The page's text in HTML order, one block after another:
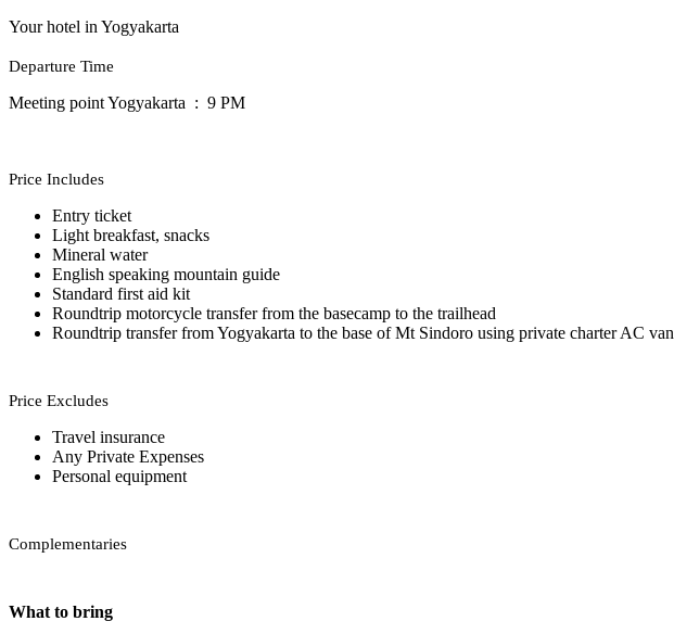
Your hotel in Yogyakarta
Departure Time
Meeting point Yogyakarta : 9 PM
Price Includes
Entry ticket
Light breakfast, snacks
Mineral water
English speaking mountain guide
Standard first aid kit
Roundtrip motorcycle transfer from the basecamp to the trailhead
Roundtrip transfer from Yogyakarta to the base of Mt Sindoro using private charter AC van
Price Excludes
Travel insurance
Any Private Expenses
Personal equipment
Complementaries
What to bring